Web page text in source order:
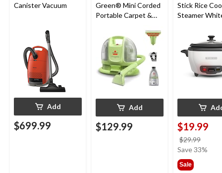
Canister Vacuum
Add
$699.99
Green® Mini Corded
Portable Carpet &
Cleaner
Add
$129.99
Stick Rice
Steamer
$19.99
$29.99
was
Save 33%
Sale